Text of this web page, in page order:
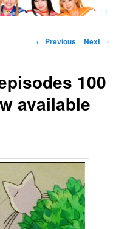
Post navigation
← Previous Next →
100
available